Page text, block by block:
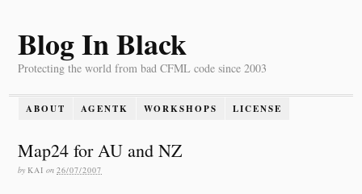
Blog In Black
Protecting the world from bad CFML code since 2003
ABOUT AGENTK WORKSHOPS LICENSE
Map24 for AU and NZ
by KAI on 26/07/2007